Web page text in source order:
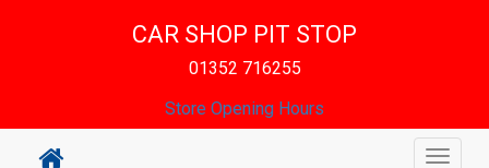
CAR SHOP PIT STOP
01352 716255
Store Opening Hours
Toggle